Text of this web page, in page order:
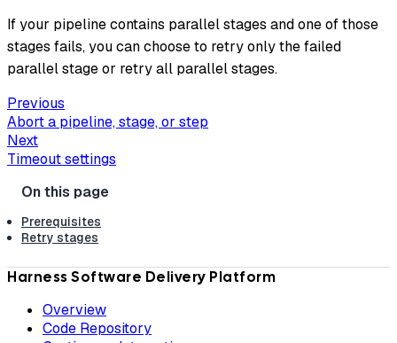
If your pipeline contains parallel stages and one of those
stages fails, you can choose to retry only the failed
parallel stage or retry all parallel stages.
Previous
Abort a pipeline, stage, or step
Next
Timeout settings
Prerequisites
Retry stages
Harness Software Delivery Platform
Overview
Code Repository